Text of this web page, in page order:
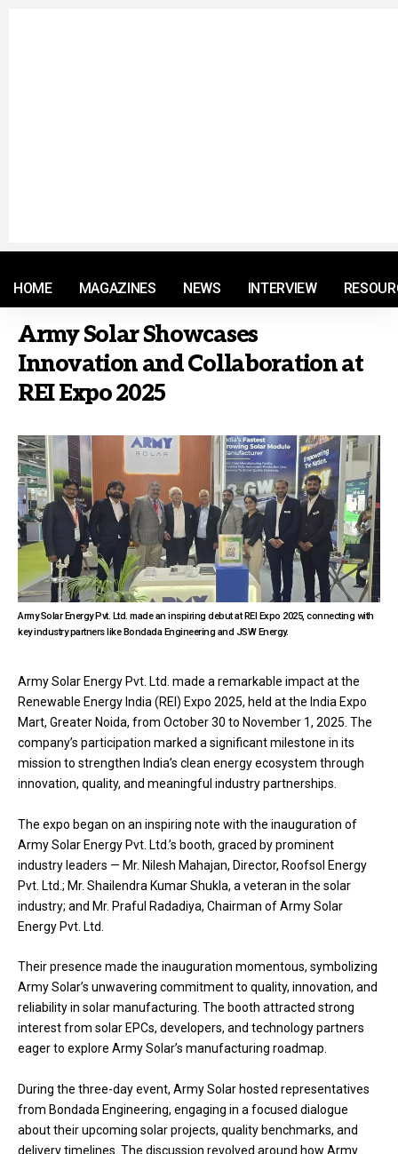
HOME MAGAZINES NEWS INTERVIEW
Army Solar Showcases
Innovation and Collaboration at
REI Expo 2025
Army Solar Energy Pvt. Ltd. made an inspiring debut at REI Expo 2025, connecting with
key industry partners like Bondada Engineering and JSW Energy.
Army Solar Energy Pvt. Ltd. made a remarkable impact at the
Renewable Energy India (REI) Expo 2025, held at the India Expo
Mart, Greater Noida, from October 30 to November 1, 2025. The
company’s participation marked a significant milestone in its
mission to strengthen India’s clean energy ecosystem through
innovation, quality, and meaningful industry partnerships.
The expo began on an inspiring note with the inauguration of
Army Solar Energy Pvt. Ltd.’s booth, graced by prominent
industry leaders — Mr. Nilesh Mahajan, Director, Roofsol Energy
Pvt. Ltd.; Mr. Shailendra Kumar Shukla, a veteran in the solar
industry; and Mr. Praful Radadiya, Chairman of Army Solar
Energy Pvt. Ltd.
Their presence made the inauguration momentous, symbolizing
Army Solar’s unwavering commitment to quality, innovation, and
reliability in solar manufacturing. The booth attracted strong
interest from solar EPCs, developers, and technology partners
eager to explore Army Solar’s manufacturing roadmap.
During the three-day event, Army Solar hosted representatives
from Bondada Engineering, engaging in a focused dialogue
about their upcoming solar projects, quality benchmarks, and
delivery timelines. The discussion revolved around how Army